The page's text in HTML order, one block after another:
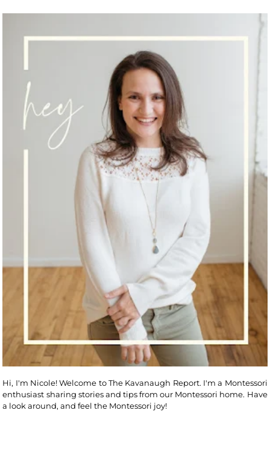
Hi, I'm Nicole! Welcome to The Kavanaugh Report. I'm a Montessori
enthusiast sharing stories and tips from our Montessori home. Have
a look around, and feel the Montessori joy!